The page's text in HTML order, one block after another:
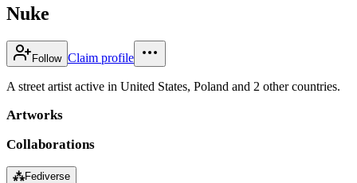
Nuke
Follow Claim profile
A street artist active in United States, Poland and 2 other countries.
Artworks
Collaborations
⁂Fediverse